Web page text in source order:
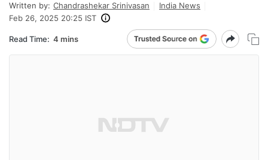
Written by: Chandrashekar Srinivasan
India News
Feb 26, 2025 20:25 IST
Read Time: 4 mins